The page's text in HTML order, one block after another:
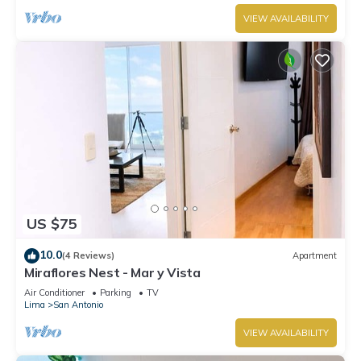
VIEW AVAILABILITY
US $75
10.0(4 Reviews) Apartment
Miraflores Nest - Mar y Vista
Air Conditioner Parking
TV
Lima
San Antonio
VIEW AVAILABILITY